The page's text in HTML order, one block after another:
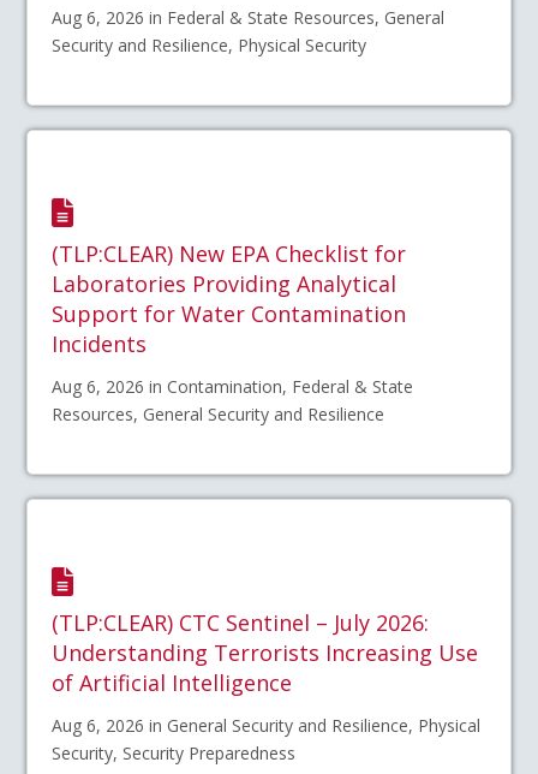
Aug 6, 2026 in Federal & State Resources, General
Security and Resilience, Physical Security
(TLP:CLEAR) New EPA Checklist for
Laboratories Providing Analytical
Support for Water Contamination
Incidents
Aug 6, 2026 in Contamination, Federal & State
Resources, General Security and Resilience
(TLP:CLEAR) CTC Sentinel – July 2026:
Understanding Terrorists Increasing Use
of Artificial Intelligence
Aug 6, 2026 in General Security and Resilience, Physical
Security, Security Preparedness